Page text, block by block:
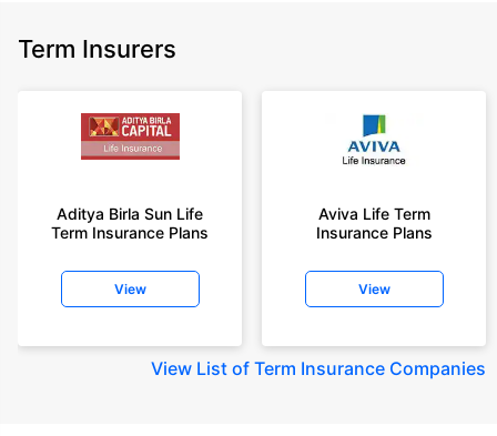
Term Insurers
Aditya Birla Sun Life
Term Insurance Plans
View
Aviva Life Term
Insurance Plans
View
View List of Term Insurance Companies